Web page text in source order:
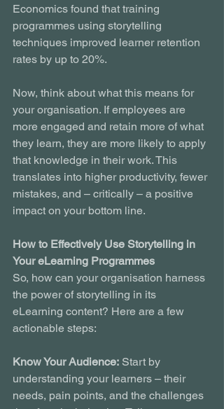
Economics found that training
programmes using storytelling
techniques improved learner retention
rates by up to 20%.
Now, think about what this means for
your organisation. If employees are
more engaged and retain more of what
they learn, they are more likely to apply
that knowledge in their work. This
translates into higher productivity, fewer
mistakes, and – critically – a positive
impact on your bottom line.
How to Effectively Use Storytelling in
Your eLearning Programmes
So, how can your organisation harness
the power of storytelling in its
eLearning content? Here are a few
actionable steps:
Know Your Audience: Start by
understanding your learners – their
needs, pain points, and the challenges